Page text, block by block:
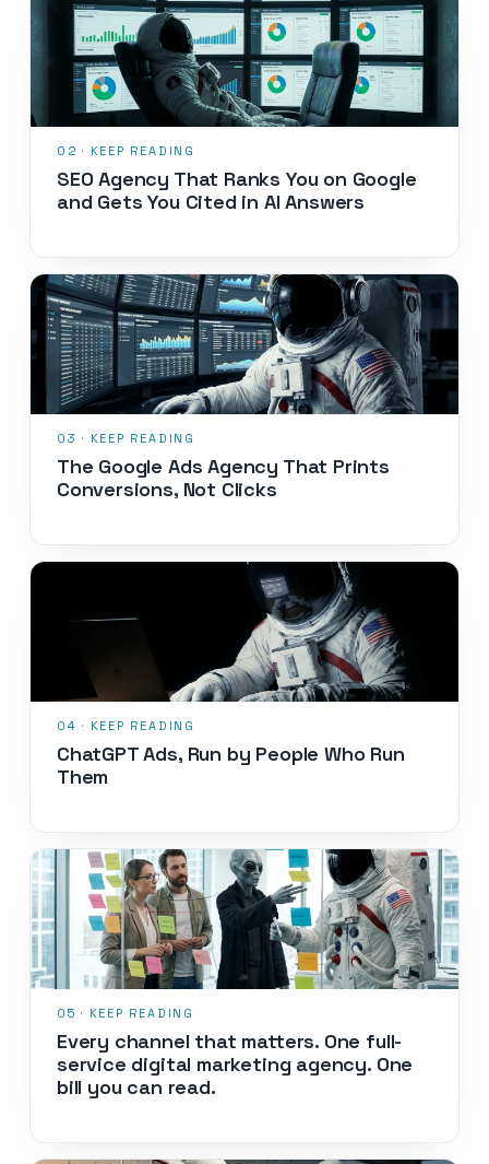
SEO Agency That Ranks You on Google
and Gets You Cited in AI Answers
The Google Ads Agency That Prints
Conversions, Not Clicks
ChatGPT Ads, Run by People Who Run
Them
Every channel that matters. One full-
service digital marketing agency. One
bill you can read.